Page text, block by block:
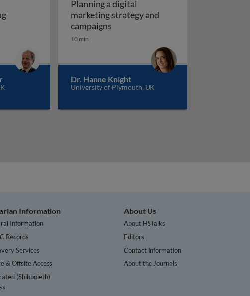
Planning a digital
marketing strategy and
campaignsPlanning a digital marketing
10 min
Dr. Hanne Knight
University of Plymouth, UK
Information
Information
Records
Services
& Offsite Access
(Shibboleth)
About Us
About HSTalks
Editors
Contact Information
About the Journals